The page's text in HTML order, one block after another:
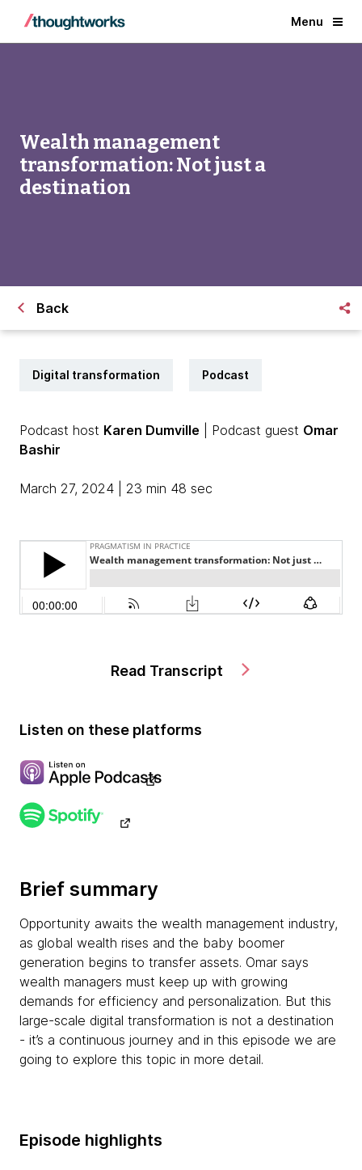
Menu
Wealth management
transformation: Not just a
destination
Back
Digital transformation Podcast
Podcast host Karen Dumville | Podcast guest Omar
Bashir
March 27, 2024 | 23 min 48 sec
Read Transcript
Listen on these platforms
Brief summary
Opportunity awaits the wealth management industry,
as global wealth rises and the baby boomer
generation begins to transfer assets. Omar says
wealth managers must keep up with growing
demands for efficiency and personalization. But this
large-scale digital transformation is not a destination
- it’s a continuous journey and in this episode we are
going to explore this topic in more detail.
Episode highlights